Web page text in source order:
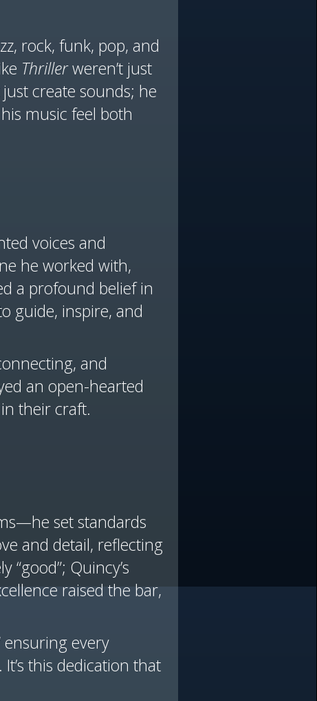
rock, funk, pop, and
Thrillerweren’t just
create sounds; he
music feel both
voices and
he worked with,
a profound belief in
guide, inspire, and
and
an open-hearted
their craft.
set standards
and detail, reflecting
Quincy’s
raised the bar,
ensuring every
this dedication that